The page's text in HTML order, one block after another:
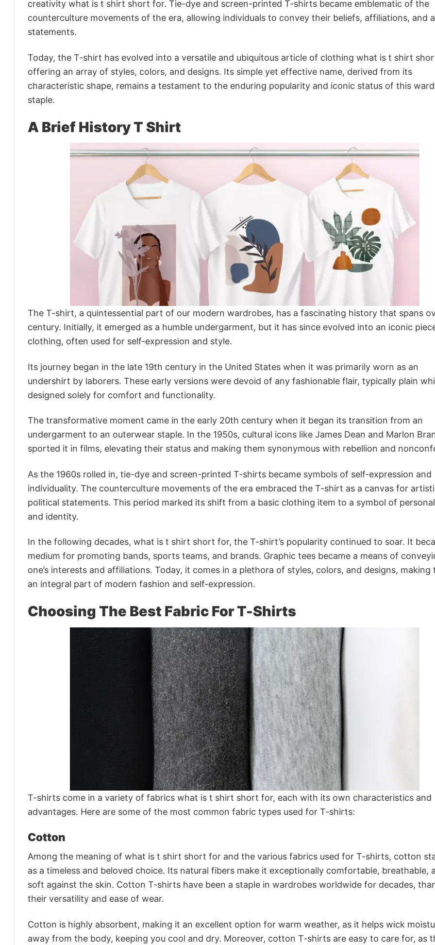
creativity what is t shirt short for. Tie-dye and screen-printed T-shirts became emblematic of the
counterculture movements of the era, allowing individuals to convey their beliefs, affiliations, and
statements.
Today, the T-shirt has evolved into a versatile and ubiquitous article of clothing what is t shirt
offering an array of styles, colors, and designs. Its simple yet effective name, derived from its
characteristic shape, remains a testament to the enduring popularity and iconic status of this
staple.
A Brief History T Shirt
The T-shirt, a quintessential part of our modern wardrobes, has a fascinating history that spans
century. Initially, it emerged as a humble undergarment, but it has since evolved into an iconic
clothing, often used for self-expression and style.
Its journey began in the late 19th century in the United States when it was primarily worn as an
undershirt by laborers. These early versions were devoid of any fashionable flair, typically plain
designed solely for comfort and functionality.
The transformative moment came in the early 20th century when it began its transition from an
undergarment to an outerwear staple. In the 1950s, cultural icons like James Dean and Marlon
sported it in films, elevating their status and making them synonymous with rebellion and
As the 1960s rolled in, tie-dye and screen-printed T-shirts became symbols of self-expression and
individuality. The counterculture movements of the era embraced the T-shirt as a canvas for
political statements. This period marked its shift from a basic clothing item to a symbol of
and identity.
In the following decades, what is t shirt short for, the T-shirt’s popularity continued to soar. It
medium for promoting bands, sports teams, and brands. Graphic tees became a means of
one’s interests and affiliations. Today, it comes in a plethora of styles, colors, and designs, making
an integral part of modern fashion and self-expression.
Choosing The Best Fabric For T-Shirts
T-shirts come in a variety of fabrics what is t shirt short for, each with its own characteristics and
advantages. Here are some of the most common fabric types used for T-shirts:
Cotton
Among the meaning of what is t shirt short for and the various fabrics used for T-shirts, cotton
as a timeless and beloved choice. Its natural fibers make it exceptionally comfortable, breathable,
soft against the skin. Cotton T-shirts have been a staple in wardrobes worldwide for decades,
their versatility and ease of wear.
Cotton is highly absorbent, making it an excellent option for warm weather, as it helps wick
away from the body, keeping you cool and dry. Moreover, cotton T-shirts are easy to care for, as